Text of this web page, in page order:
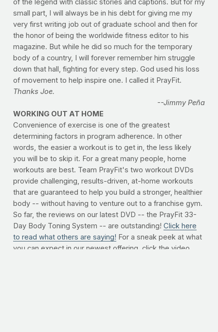
of the legend with classic stories and captions. But for my
small part, I will always be in his debt for giving me my
very first writing job out of graduate school and then for
the honor of being the worldwide fitness editor to his
magazine. But while he did so much for the temporary
body of a country, I will forever remember him struggle
down that hall, fighting for every step. God used his loss
of movement to help inspire one. I called it PrayFit.
Thanks Joe.
--Jimmy Peña
WORKING OUT AT HOME
Convenience of exercise is one of the greatest
determining factors in program adherence. In other
words, the easier a workout is to get in, the less likely
you will be to skip it. For a great many people, home
workouts are best. Team PrayFit's two workout DVDs
provide challenging, results-driven, at-home workouts
that are guaranteed to help you build a stronger, healthier
body -- without having to venture out to a franchise gym.
So far, the reviews on our latest DVD -- the PrayFit 33-
Day Body Toning System -- are outstanding! Click here
to read what others are saying! For a sneak peek at what
you can expect in our newest offering, click the video